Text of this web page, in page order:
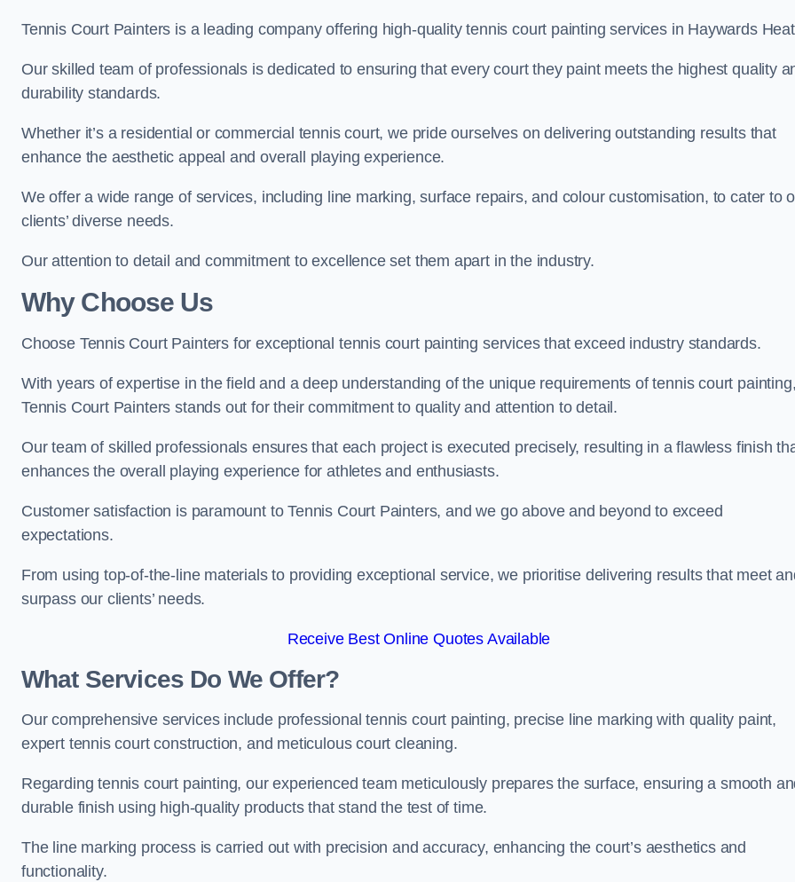
Tennis Court Painters is a leading company offering high-quality tennis court painting services in Haywards
Our skilled team of professionals is dedicated to ensuring that every court they paint meets the highest quality
durability standards.
Whether it’s a residential or commercial tennis court, we pride ourselves on delivering outstanding results that
enhance the aesthetic appeal and overall playing experience.
We offer a wide range of services, including line marking, surface repairs, and colour customisation, to cater to
clients’ diverse needs.
Our attention to detail and commitment to excellence set them apart in the industry.
Why Choose Us
Choose Tennis Court Painters for exceptional tennis court painting services that exceed industry standards.
With years of expertise in the field and a deep understanding of the unique requirements of tennis court painting,
Tennis Court Painters stands out for their commitment to quality and attention to detail.
Our team of skilled professionals ensures that each project is executed precisely, resulting in a flawless finish
enhances the overall playing experience for athletes and enthusiasts.
Customer satisfaction is paramount to Tennis Court Painters, and we go above and beyond to exceed
expectations.
From using top-of-the-line materials to providing exceptional service, we prioritise delivering results that meet
surpass our clients’ needs.
Receive Best Online Quotes Available
What Services Do We Offer?
Our comprehensive services include professional tennis court painting, precise line marking with quality paint,
expert tennis court construction, and meticulous court cleaning.
Regarding tennis court painting, our experienced team meticulously prepares the surface, ensuring a smooth
durable finish using high-quality products that stand the test of time.
The line marking process is carried out with precision and accuracy, enhancing the court’s aesthetics and
functionality.